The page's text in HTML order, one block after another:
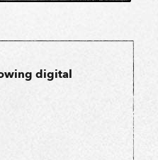
digital